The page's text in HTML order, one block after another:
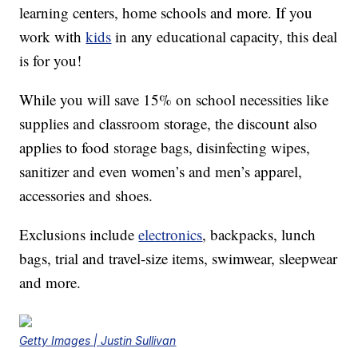
learning centers, home schools and more. If you
work withkids in any educational capacity, this deal
is for you!
While you will save 15% on school necessities like
supplies and classroom storage, the discount also
applies to food storage bags, disinfecting wipes,
sanitizer and even women’s and men’s apparel,
accessories and shoes.
Exclusions includeelectronics, backpacks, lunch
bags, trial and travel-size items, swimwear, sleepwear
and more.
Getty Images | Justin Sullivan